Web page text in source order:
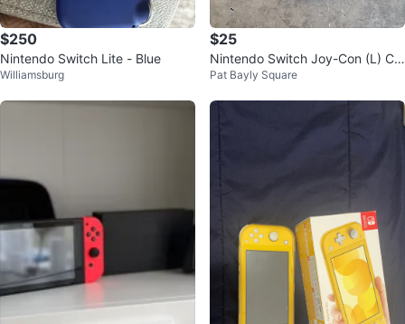
$250
Nintendo Switch Lite - Blue
Williamsburg
$25
Nintendo Switch Joy-Con (L) Co
ntroller - Turquoise
Pat Bayly Square